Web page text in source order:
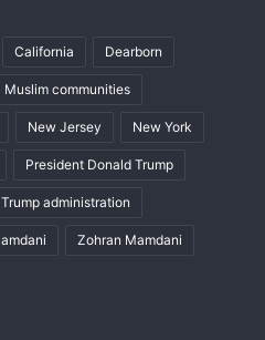
California Dearborn
Muslim communities
New Jersey New York
President Donald Trump
administration
Zohran Mamdani